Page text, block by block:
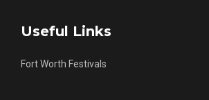
Useful Links
Fort Worth Festivals